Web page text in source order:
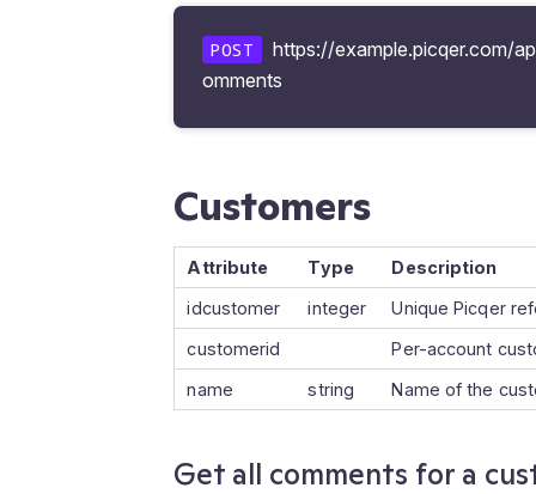
POST
https://example.picqer.com/
omments
Customers
Attribute Type
Description
idcustomer
integer
Unique Picqer
customerid
Per-account
name
string Name of the
Get all comments for a